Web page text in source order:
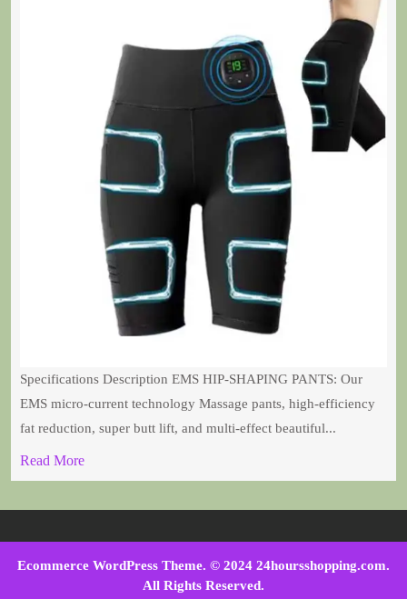
Specifications Description EMS HIP-SHAPING PANTS: Our
EMS micro-current technology Massage pants, high-efficiency
fat reduction, super butt lift, and multi-effect beautiful...
Read More
Ecommerce WordPress Theme. © 2024 24hoursshopping.com.
All Rights Reserved.